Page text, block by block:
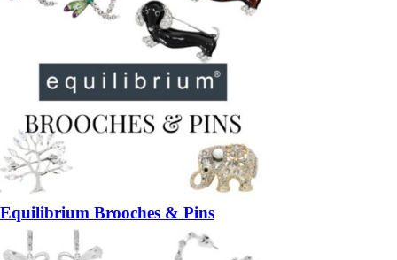
Equilibrium Brooches & Pins